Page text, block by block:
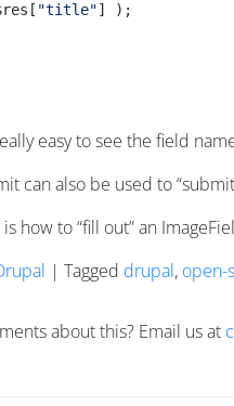
"title"] );
easy to see the field
can also be used to
how to “fill out” an
| Tagged drupal, open-
about this? Email us at